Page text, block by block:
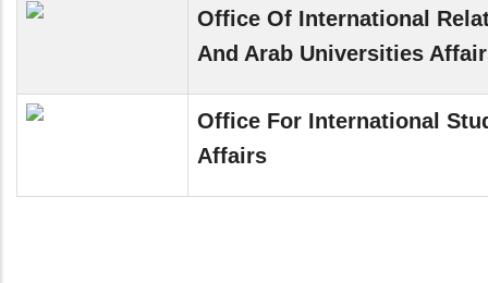
Office Of International
And Arab Universities
Office For International
Affairs